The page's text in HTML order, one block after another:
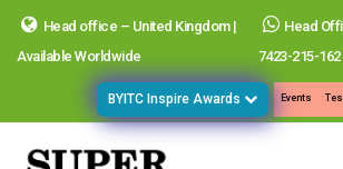
Head office – United Kingdom |
Available Worldwide
Head
7423-215-162
BYITC Inspire Awards Events